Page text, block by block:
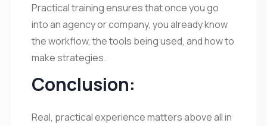
Practical training ensures that once you go
into an agency or company, you already know
the workflow, the tools being used, and how to
make strategies.
Conclusion:
Real, practical experience matters above all in